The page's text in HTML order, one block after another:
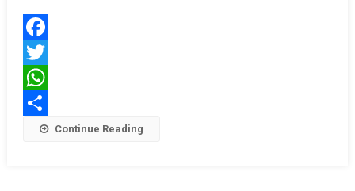
Facebook
Twitter
WhatsApp
Share Continue Reading